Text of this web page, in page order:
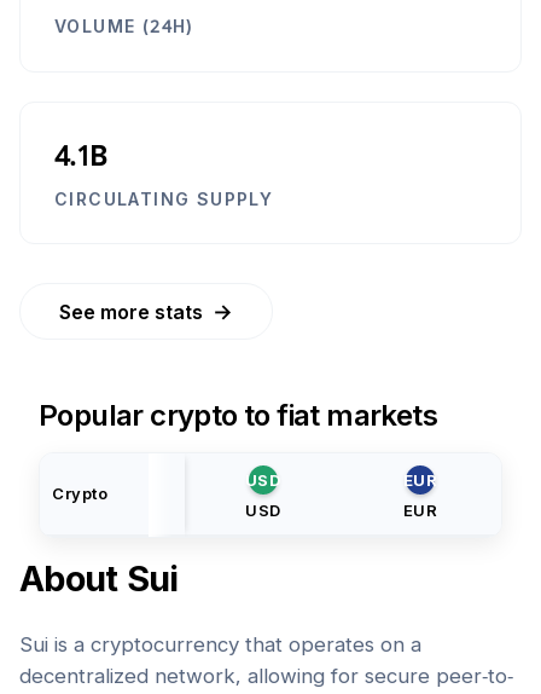
VOLUME (24H)
4.1B
CIRCULATING SUPPLY
See more stats →
Popular crypto to fiat markets
Crypto
USD
USD
EUR
EUR
About Sui
Sui is a cryptocurrency that operates on a
decentralized network, allowing for secure peer-to-